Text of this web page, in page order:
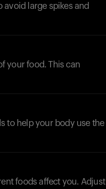
avoid large spikes and
your food. This can
to help your body use the
foods affect you. Adjust